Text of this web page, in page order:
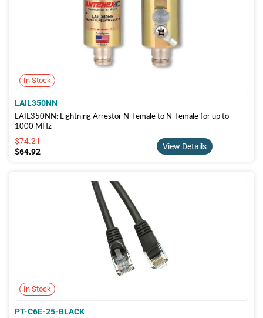
In Stock
LAIL350NN
LAIL350NN: Lightning Arrestor N-Female to N-Female for up to
1000 MHz
$74.21
$64.92
View Details
In Stock
PT-C6E-25-BLACK